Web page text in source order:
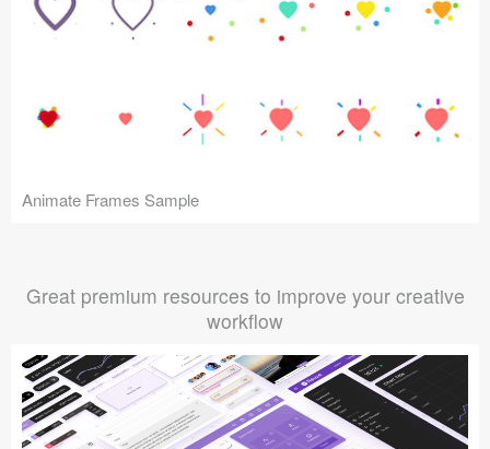
Animate Frames Sample
Great premium resources to improve your creative
workflow